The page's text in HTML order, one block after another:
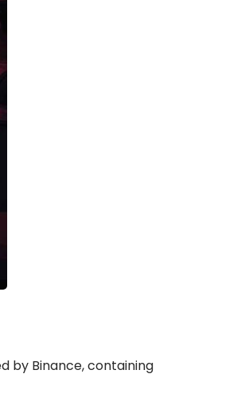
by Binance, containing